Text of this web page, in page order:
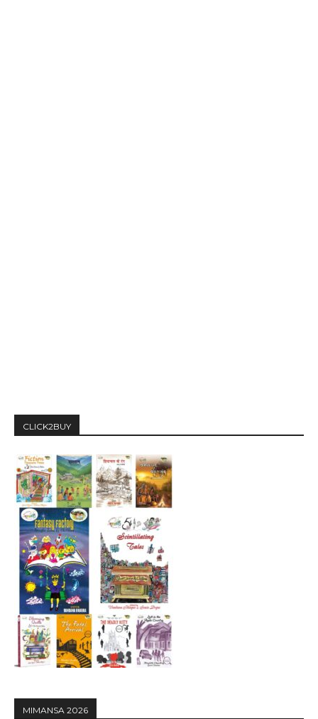
CLICK2BUY
MIMANSA 2026